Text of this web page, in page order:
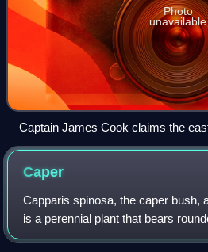
Photo
unavailable
Captain James Cook claims the
the Kingdom of Great Britain at
Caper
Capparis spinosa, the caper bush,
is a perennial plant that bears
large white to pinkish-white flowers.